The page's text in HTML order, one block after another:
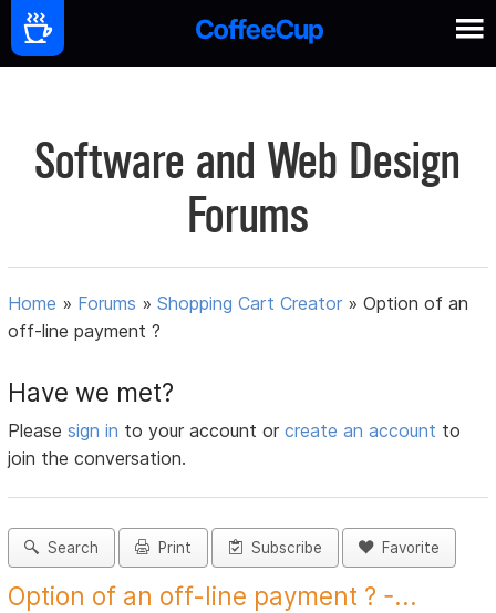
Software and Web Design
Forums
Home » Forums »Shopping Cart Creator »Option of an
off-line payment ?
Have we met?
Pleasesign in to your account orcreate an account to
join the conversation.
Search Print Subscribe Favorite
Option of an off-line payment ? -...